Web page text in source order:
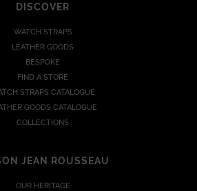
DISCOVER
WATCH STRAPS
LEATHER GOODS
BESPOKE
FIND A STORE
STRAPS CATALOGUE
GOODS CATALOGUE
COLLECTIONS
JEAN ROUSSEAU
OUR HERITAGE